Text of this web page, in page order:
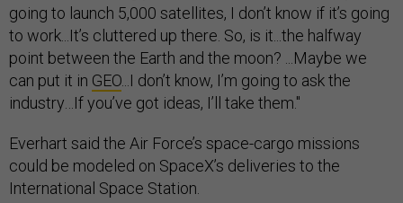
going to launch 5,000 satellites, I don’t know if it’s going
to work...It’s cluttered up there. So, is it...the halfway
point between the Earth and the moon? ...Maybe we
can put it in GEO ...I don’t know, I’m going to ask the
industry…If you’ve got ideas, I’ll take them."
Everhart said the Air Force’s space-cargo missions
could be modeled on SpaceX’s deliveries to the
International Space Station.